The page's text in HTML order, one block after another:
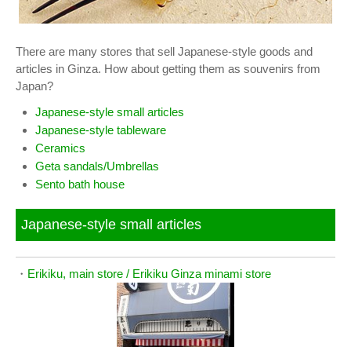
There are many stores that sell Japanese-style goods and
articles in Ginza. How about getting them as souvenirs from
Japan?
Japanese-style small articles
Japanese-style tableware
Ceramics
Geta sandals/Umbrellas
Sento bath house
Japanese-style small articles
・ Erikiku, main store / Erikiku Ginza minami store